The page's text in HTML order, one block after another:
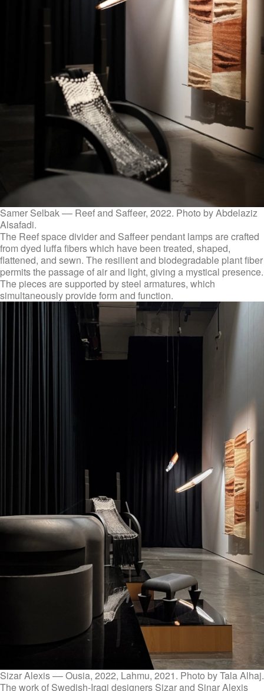
Samer Selbak –– Reef and Saffeer, 2022. Photo by Abdelaziz
Alsafadi.
The Reef space divider and Saffeer pendant lamps are crafted
from dyed luffa fibers which have been treated, shaped,
flattened, and sewn. The resilient and biodegradable plant fiber
permits the passage of air and light, giving a mystical presence.
The pieces are supported by steel armatures, which
simultaneously provide form and function.
Sizar Alexis –– Ousia, 2022, Lahmu, 2021. Photo by Tala Alhaj.
The work of Swedish-Iraqi designers Sizar and Sinar Alexis